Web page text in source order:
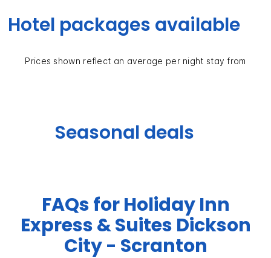
Hotel packages available
Prices shown reflect an average per night stay from
Seasonal deals
FAQs for Holiday Inn
Express & Suites Dickson
City - Scranton